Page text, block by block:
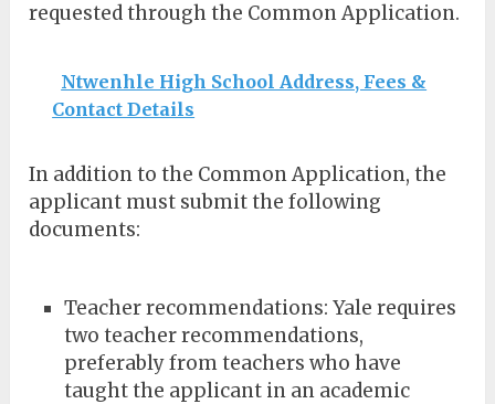
requested through the Common Application.
Ntwenhle High School Address, Fees &
Contact Details
In addition to the Common Application, the
applicant must submit the following
documents:
Teacher recommendations: Yale requires
two teacher recommendations,
preferably from teachers who have
taught the applicant in an academic